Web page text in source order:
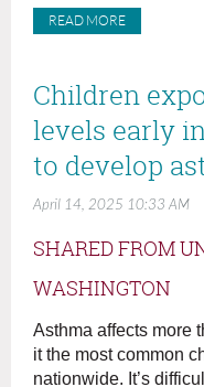
READ MORE
Children
levels early
to develop
April 14, 2025 10:33 AM
SHARED FROM
WASHINGTON
Asthma affects more
it the most common
nationwide. It’s